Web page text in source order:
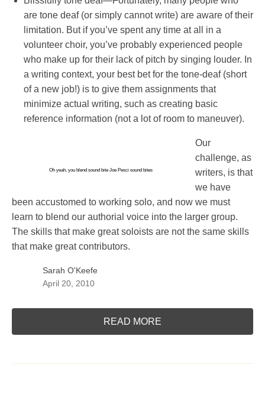
are tone deaf (or simply cannot write) are aware of their
limitation. But if you’ve spent any time at all in a
volunteer choir, you’ve probably experienced people
who make up for their lack of pitch by singing louder. In
a writing context, your best bet for the tone-deaf (short
of a new job!) is to give them assignments that
minimize actual writing, such as creating basic
reference information (not a lot of room to maneuver).
Oh yeah, you blend sound bite Joe Pesci sound bites
Our
challenge, as
writers, is that
we have
been accustomed to working solo, and now we must
learn to blend our authorial voice into the larger group.
The skills that make great soloists are not the same skills
that make great contributors.
Sarah O'Keefe
April 20, 2010
READ MORE